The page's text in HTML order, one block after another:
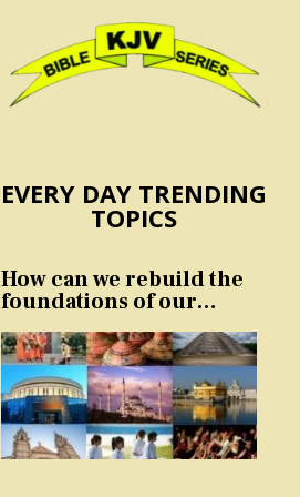
EVERY DAY TRENDING
TOPICS
How can we rebuild the
foundations of our